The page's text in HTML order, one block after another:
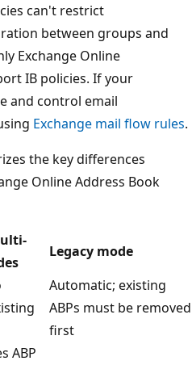
can't restrict
between groups and
Exchange Online
IB policies. If your
and control email
Exchange mail flow rules.
the key differences
Online Address Book
Legacy mode
Automatic; existing
ABPs must be removed
first
ABP